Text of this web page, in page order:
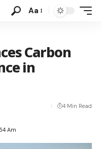
Aa
Carbon
in
Am
4 Min Read